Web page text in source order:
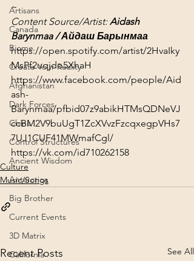
Artisans
Canada
Biome
Create Your Reality
Afghanistan
Dark Forces
China
Control Structures
Ancient Wisdom
Antarctica
Big Brother
Current Events
3D Matrix
California
~
Content Source/Artist: Aidash
Barynmaa / Айдаш Барынмаа
https://open.spotify.com/artist/2HvaIky
MsPf2uqjdo5XhaH
https://www.facebook.com/people/Aid
ash-
Barynmaa/pfbid07z9abikHTMsQDNeVJ
ccBM2V9buUgT1ZcXVvzFzcqxegpVHs7
7UJ1CUF41MWmafCgl/
https://vk.com/id710262158
Culture
Music/Songs
Recent Posts See All